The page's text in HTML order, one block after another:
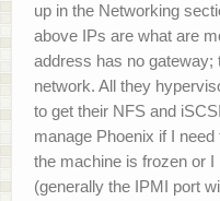
up in the Networking
above IPs are what are
address has no gateway;
network. All they
to get their NFS and
manage Phoenix if I
the machine is frozen or I
(generally the IPMI port